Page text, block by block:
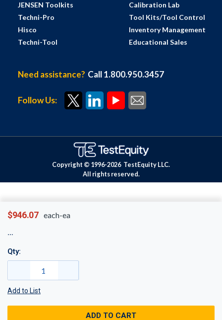
$946.07 each-ea
Qty:
Add to List
ADD TO CART
JENSEN Toolkits
Techni-Pro
Hisco
Techni-Tool
Calibration Lab
Tool Kits/Tool Control
Inventory Management
Educational Sales
Need assistance? Call 1.800.950.3457
Follow Us:
Copyright © 1996-2026 TestEquity LLC.
All rights reserved.